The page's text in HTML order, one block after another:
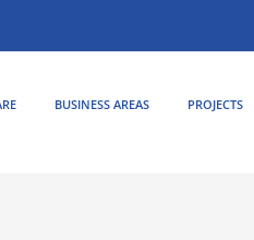
BUSINESS AREAS PROJECTS